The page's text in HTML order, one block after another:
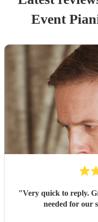
Event
"Very quick to reply.
needed for our